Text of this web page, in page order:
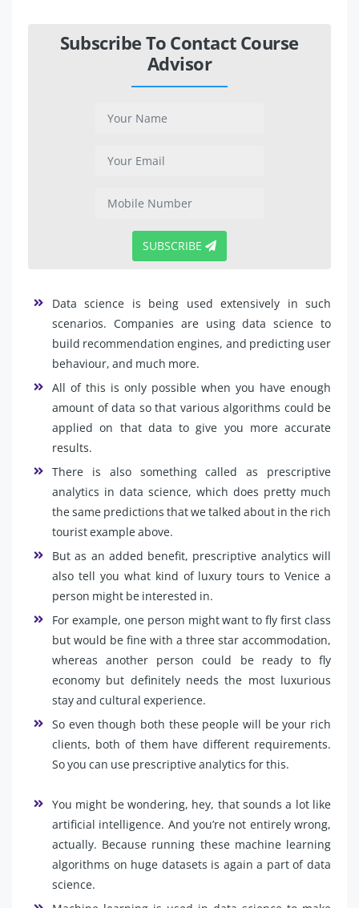
Subscribe To Contact Course
Advisor
SUBSCRIBE
Data science is being used extensively in such
scenarios. Companies are using data science to
build recommendation engines, and predicting user
behaviour, and much more.
All of this is only possible when you have enough
amount of data so that various algorithms could be
applied on that data to give you more accurate
results.
There is also something called as prescriptive
analytics in data science, which does pretty much
the same predictions that we talked about in the rich
tourist example above.
But as an added benefit, prescriptive analytics will
also tell you what kind of luxury tours to Venice a
person might be interested in.
For example, one person might want to fly first class
but would be fine with a three star accommodation,
whereas another person could be ready to fly
economy but definitely needs the most luxurious
stay and cultural experience.
So even though both these people will be your rich
clients, both of them have different requirements.
So you can use prescriptive analytics for this.
You might be wondering, hey, that sounds a lot like
artificial intelligence. And you’re not entirely wrong,
actually. Because running these machine learning
algorithms on huge datasets is again a part of data
science.